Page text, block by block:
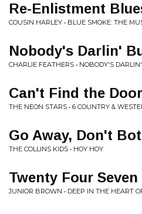
Re-Enlistment
COUSIN HARLEY • BLUE SMOKE: THE
Nobody's Darlin'
CHARLIE FEATHERS • NOBODY'S
Can't Find the
THE NEON STARS • 6 COUNTRY &
Go Away, Don't
THE COLLINS KIDS • HOY HOY
Twenty Four Seven
JUNIOR BROWN • DEEP IN THE HEART